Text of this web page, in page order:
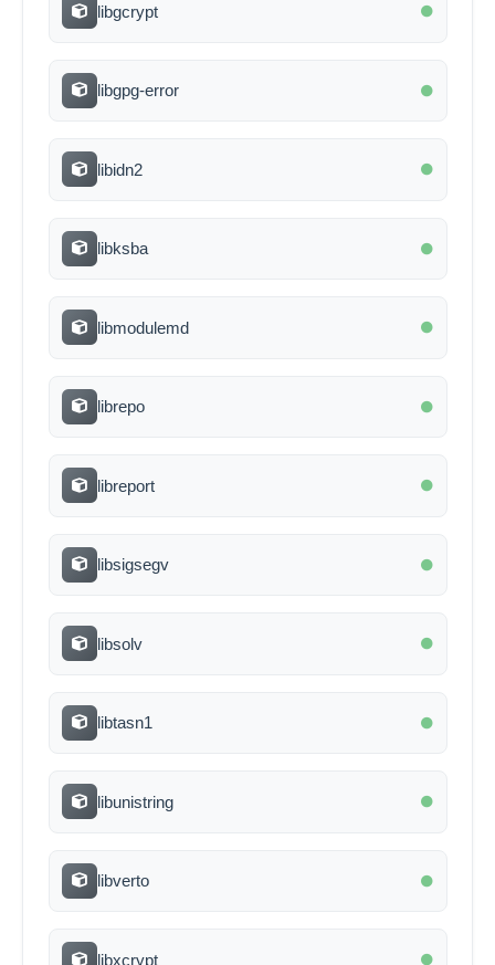
libgcrypt
libgpg-error
libidn2
libksba
libmodulemd
librepo
libreport
libsigsegv
libsolv
libtasn1
libunistring
libverto
libxcrypt